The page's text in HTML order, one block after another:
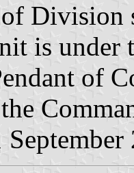
Division
is under
of
September